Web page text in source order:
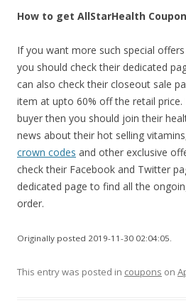
How to get AllStarHealth
If you want more such special
you should check their dedicated
can also check their closeout sale
item at upto 60% off the retail
buyer then you should join their
news about their hot selling
crown codes and other exclusive
check their Facebook and Twitter
dedicated page to find all the
order.
Originally posted 2019-11-30 02:04:05.
This entry was posted in coupons on